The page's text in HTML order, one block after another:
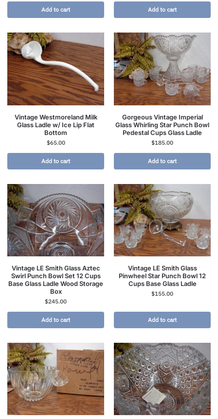
Add to cart Add to cart
Vintage Westmoreland Milk
Glass Ladle w/ Ice Lip Flat
Bottom
$65.00
Add to cart
Gorgeous Vintage Imperial
Glass Whirling Star Punch Bowl
Pedestal Cups Glass Ladle
$185.00
Add to cart
Vintage LE Smith Glass Aztec
Swirl Punch Bowl Set 12 Cups
Base Glass Ladle Wood Storage
Box
$245.00
Add to cart
Vintage LE Smith Glass
Pinwheel Star Punch Bowl 12
Cups Base Glass Ladle
$155.00
Add to cart